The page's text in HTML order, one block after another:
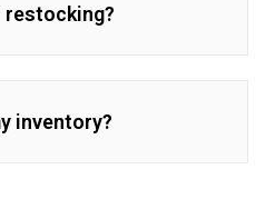
restocking?
inventory?